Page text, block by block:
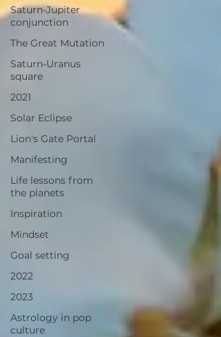
Saturn-Jupiter
conjunction
The Great Mutation
Saturn-Uranus
square
2021
Solar Eclipse
Lion's Gate Portal
Manifesting
Life lessons from
the planets
Inspiration
Mindset
Goal setting
2022
2023
Astrology in pop
culture